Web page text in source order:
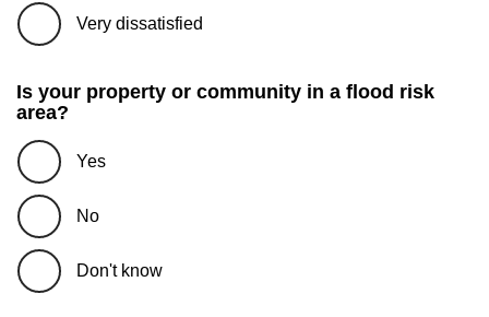
Very dissatisfied
Is your property or community in a flood risk
area?
Yes
No
Don't know